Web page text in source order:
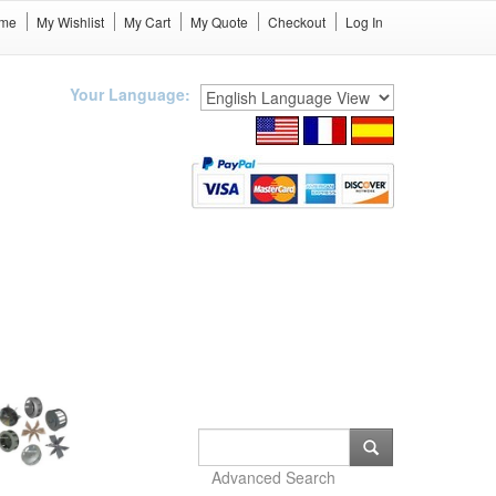
My Wishlist My Cart My Quote Checkout Log In
Your Language:
Advanced Search